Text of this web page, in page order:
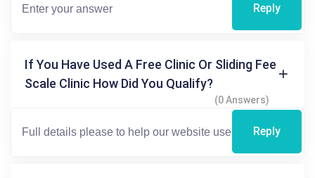
Reply
If You Have Used A Free Clinic Or Sliding Fee
Scale Clinic How Did You Qualify?
(0 Answers)
Reply